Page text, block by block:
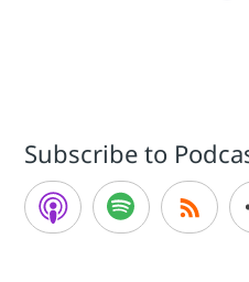
Subscribe to